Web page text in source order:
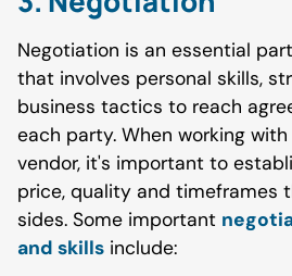
Negotiation is an essential
that involves personal skills,
business tactics to reach
each party. When working
vendor, it's important to
price, quality and timeframes
sides. Some important
and skills include: